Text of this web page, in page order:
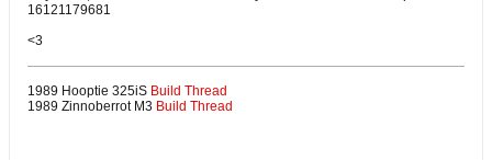
16121179681
<3
1989 Hooptie 325iS Build Thread
1989 Zinnoberrot M3 Build Thread